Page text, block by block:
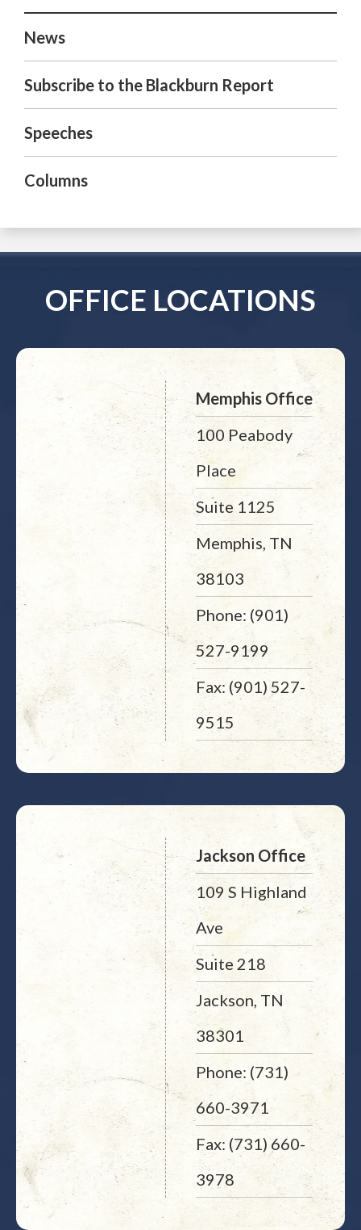
News
Subscribe to the Blackburn Report
Speeches
Columns
OFFICE LOCATIONS
Memphis Office
100 Peabody
Place
Suite 1125
Memphis, TN
38103
Phone: (901)
527-9199
Fax: (901) 527-
9515
Jackson Office
109 S Highland
Ave
Suite 218
Jackson, TN
38301
Phone: (731)
660-3971
Fax: (731) 660-
3978